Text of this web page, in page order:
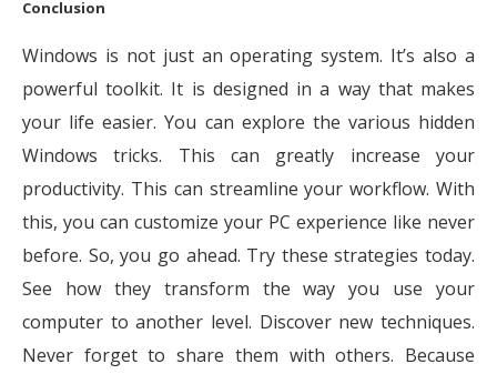
Conclusion
Windows is not just an operating system. It’s also a
powerful toolkit. It is designed in a way that makes
your life easier. You can explore the various hidden
Windows tricks. This can greatly increase your
productivity. This can streamline your workflow. With
this, you can customize your PC experience like never
before. So, you go ahead. Try these strategies today.
See how they transform the way you use your
computer to another level. Discover new techniques.
Never forget to share them with others. Because